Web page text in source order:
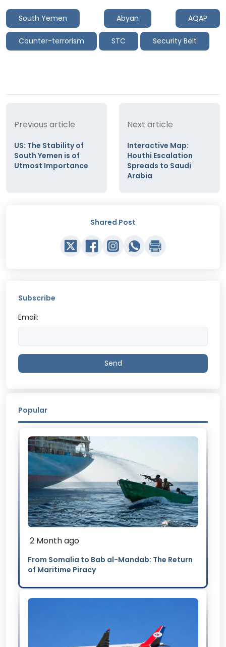
South Yemen Abyan AQAP
Counter-terrorism STC Security Belt
Previous article
US: The Stability of
South Yemen is of
Utmost Importance
Next article
Interactive Map:
Houthi Escalation
Spreads to Saudi
Arabia
Shared Post
Subscribe
Email:
Send
Popular
2 Month ago
From Somalia to Bab al-Mandab: The Return
of Maritime Piracy